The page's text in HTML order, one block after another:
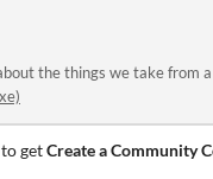
the things we take from
getCreate a Community